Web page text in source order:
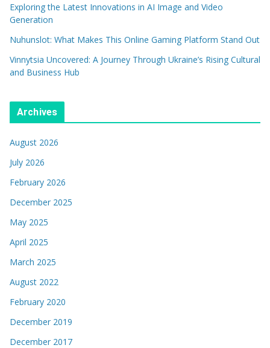
Exploring the Latest Innovations in AI Image and Video
Generation
Nuhunslot: What Makes This Online Gaming Platform Stand Out
Vinnytsia Uncovered: A Journey Through Ukraine’s Rising Cultural
and Business Hub
Archives
August 2026
July 2026
February 2026
December 2025
May 2025
April 2025
March 2025
August 2022
February 2020
December 2019
December 2017